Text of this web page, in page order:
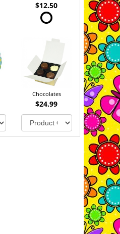
$12.50
Chocolates
$24.99